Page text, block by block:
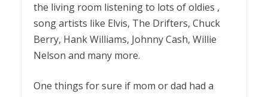
the living room listening to lots of oldies ,
song artists like Elvis, The Drifters, Chuck
Berry, Hank Williams, Johnny Cash, Willie
Nelson and many more.
One things for sure if mom or dad had a